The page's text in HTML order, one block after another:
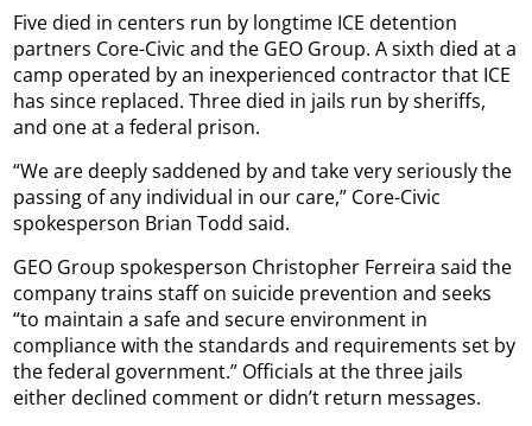
Five died in centers run by longtime ICE detention
partners Core-Civic and the GEO Group. A sixth died at a
camp operated by an inexperienced contractor that ICE
has since replaced. Three died in jails run by sheriffs,
and one at a federal prison.
“We are deeply saddened by and take very seriously the
passing of any individual in our care,” Core-Civic
spokesperson Brian Todd said.
GEO Group spokesperson Christopher Ferreira said the
company trains staff on suicide prevention and seeks
“to maintain a safe and secure environment in
compliance with the standards and requirements set by
the federal government.” Officials at the three jails
either declined comment or didn’t return messages.